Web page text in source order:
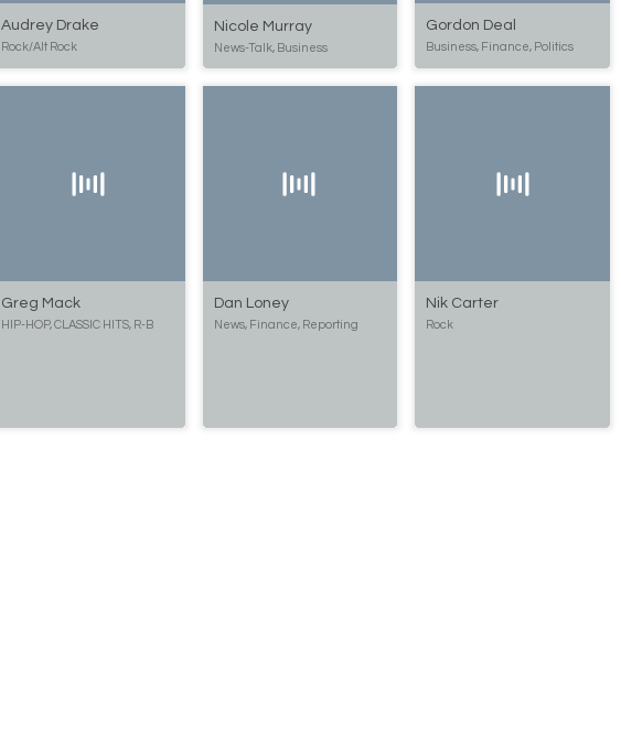
Audrey Drake
Rock/Alt Rock
Nicole Murray
News-Talk, Business
Gordon Deal
Business, Finance, Politics
Greg Mack
HIP-HOP, CLASSIC HITS, R-B
Dan Loney
News, Finance, Reporting
Nik Carter
Rock